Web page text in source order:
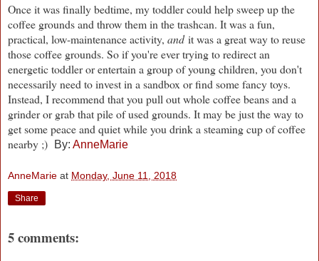
Once it was finally bedtime, my toddler could help sweep up the
coffee grounds and throw them in the trashcan. It was a fun,
practical, low-maintenance activity, andit was a great way to reuse
those coffee grounds. So if you're ever trying to redirect an
energetic toddler or entertain a group of young children, you don't
necessarily need to invest in a sandbox or find some fancy toys.
Instead, I recommend that you pull out whole coffee beans and a
grinder or grab that pile of used grounds. It may be just the way to
get some peace and quiet while you drink a steaming cup of coffee
nearby ;)
By: AnneMarie
AnneMarie at Monday, June 11, 2018
Share
5 comments: